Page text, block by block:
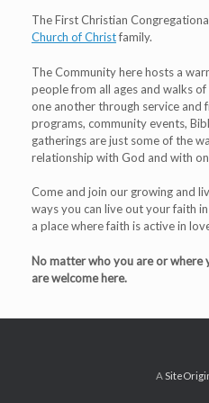
The First Christian
Church of Christfamily.
The Community here hosts a
people from all ages and walks
one another through service and
programs, community events,
gatherings are just some of the
relationship with God and with
Come and join our growing and
ways you can live out your faith
a place where faith is active in
No matter who you are or where
are welcome here.
A